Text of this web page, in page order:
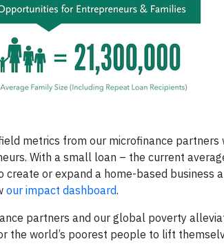
metrics from our microfinance partners
With a small loan – the current
or expand a home-based business
our impact dashboard.
partners and our global poverty
the world’s poorest people to lift